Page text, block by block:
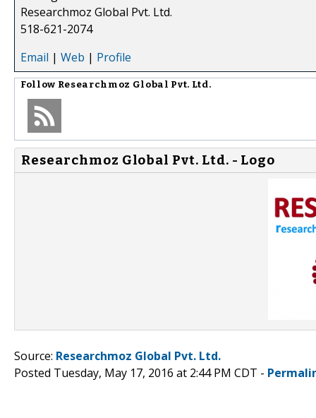
Researchmoz Global Pvt. Ltd.
518-621-2074
Email | Web | Profile
Follow Researchmoz Global Pvt. Ltd.
Researchmoz Global Pvt. Ltd. - Logo
Source: Researchmoz Global Pvt. Ltd.
Posted Tuesday, May 17, 2016 at 2:44 PM CDT -